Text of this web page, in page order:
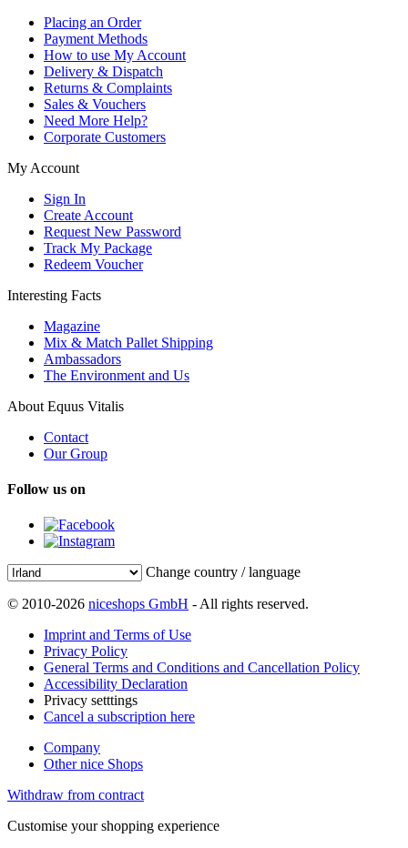
Placing an Order
Payment Methods
How to use My Account
Delivery & Dispatch
Returns & Complaints
Sales & Vouchers
Need More Help?
Corporate Customers
My Account
Sign In
Create Account
Request New Password
Track My Package
Redeem Voucher
Interesting Facts
Magazine
Mix & Match Pallet Shipping
Ambassadors
The Environment and Us
About Equus Vitalis
Contact
Our Group
Follow us on
Change country / language
© 2010-2026 niceshops GmbH - All rights reserved.
Imprint and Terms of Use
Privacy Policy
General Terms and Conditions and Cancellation Policy
Accessibility Declaration
Privacy setttings
Cancel a subscription here
Company
Other nice Shops
Withdraw from contract
Customise your shopping experience